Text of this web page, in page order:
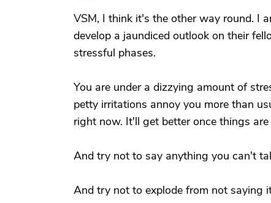
VSM, I think it's the other way round. I
develop a jaundiced outlook on their
stressful phases.
You are under a dizzying amount of
petty irritations annoy you more than
right now. It'll get better once things
And try not to say anything you can't
And try not to explode from not saying